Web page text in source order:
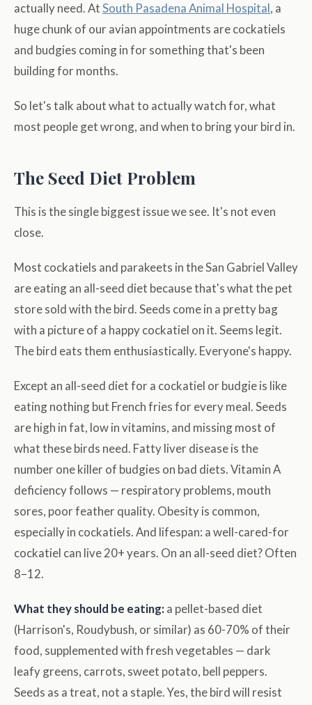
actually need. AtSouth Pasadena Animal Hospital, a
huge chunk of our avian appointments are cockatiels
and budgies coming in for something that's been
building for months.
So let's talk about what to actually watch for, what
most people get wrong, and when to bring your bird in.
The Seed Diet Problem
This is the single biggest issue we see. It's not even
close.
Most cockatiels and parakeets in the San Gabriel Valley
are eating an all-seed diet because that's what the pet
store sold with the bird. Seeds come in a pretty bag
with a picture of a happy cockatiel on it. Seems legit.
The bird eats them enthusiastically. Everyone's happy.
Except an all-seed diet for a cockatiel or budgie is like
eating nothing but French fries for every meal. Seeds
are high in fat, low in vitamins, and missing most of
what these birds need. Fatty liver disease is the
number one killer of budgies on bad diets. Vitamin A
deficiency follows — respiratory problems, mouth
sores, poor feather quality. Obesity is common,
especially in cockatiels. And lifespan: a well-cared-for
cockatiel can live 20+ years. On an all-seed diet? Often
8–12.
What they should be eating: a pellet-based diet
(Harrison's, Roudybush, or similar) as 60-70% of their
food, supplemented with fresh vegetables — dark
leafy greens, carrots, sweet potato, bell peppers.
Seeds as a treat, not a staple. Yes, the bird will resist